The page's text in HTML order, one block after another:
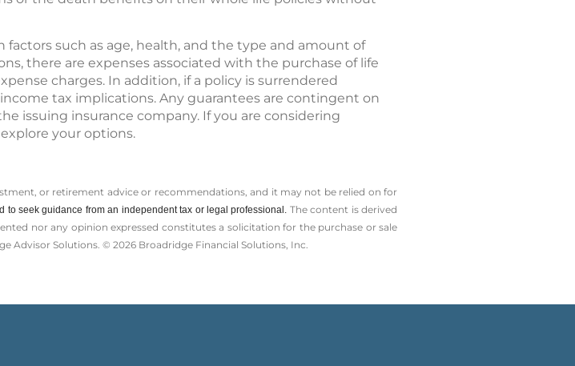
such as age, health, and the type and amount of
there are expenses associated with the purchase of life
charges. In addition, if a policy is surrendered
tax implications. Any guarantees are contingent on
issuing insurance company. If you are considering
your options.
or retirement advice or recommendations, and it may not be relied on for
to seek guidance from an independent tax or legal professional. The content is derived
nor any opinion expressed constitutes a solicitation for the ­purchase or sale
Advisor Solutions. © 2026 Broadridge Financial Solutions, Inc.